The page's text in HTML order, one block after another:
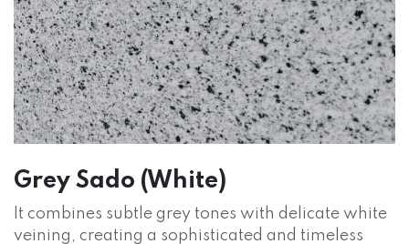
Grey Sado (White)
It combines subtle grey tones with delicate white
veining, creating a sophisticated and timeless